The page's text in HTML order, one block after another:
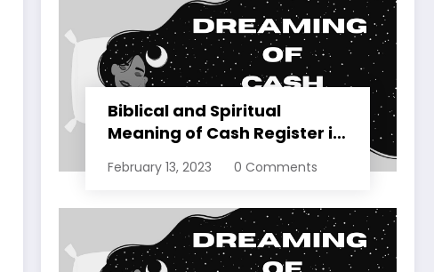
Biblical and Spiritual
Meaning of Cash Register in
February 13, 2023 0 Comments